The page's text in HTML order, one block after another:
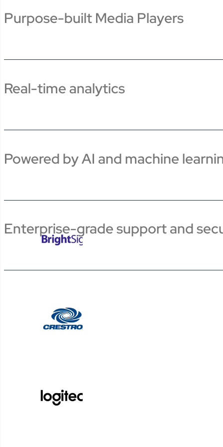
Purpose-built Media Players
Real-time analytics
Powered by AI and machine
Enterprise-grade support and